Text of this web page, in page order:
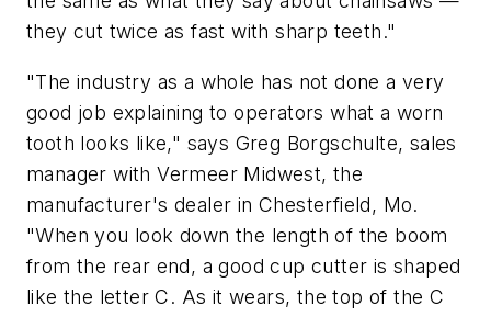
they cut twice as fast with sharp teeth."
"The industry as a whole has not done a very
good job explaining to operators what a worn
tooth looks like," says Greg Borgschulte, sales
manager with Vermeer Midwest, the
manufacturer's dealer in Chesterfield, Mo.
"When you look down the length of the boom
from the rear end, a good cup cutter is shaped
like the letter C. As it wears, the top of the C